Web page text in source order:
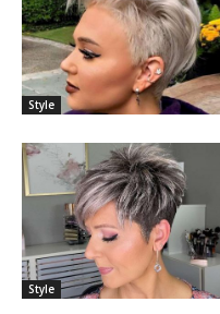
Style
Style